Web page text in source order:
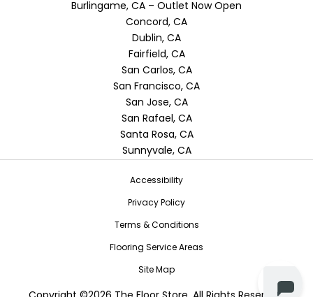
Burlingame, CA – Outlet Now Open
Concord, CA
Dublin, CA
Fairfield, CA
San Carlos, CA
San Francisco, CA
San Jose, CA
San Rafael, CA
Santa Rosa, CA
Sunnyvale, CA
Accessibility
Privacy Policy
Terms & Conditions
Flooring Service Areas
Site Map